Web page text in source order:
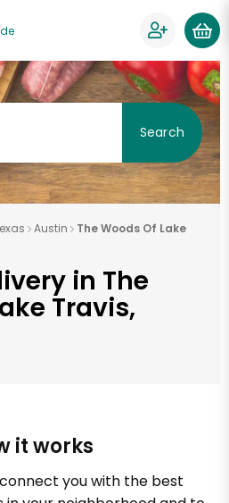
Search
Austin
The Woods Of Lake
in The
Travis,
it works
you with the best